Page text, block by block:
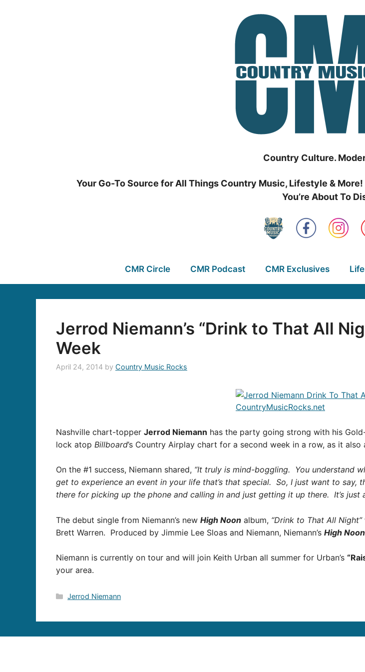
Country Culture.
Your Go-To Source for All Things Country Music, Lifestyle &
You’re About To
CMR Circle CMR Podcast CMR Exclusives
Jerrod Niemann’s “Drink to That All
Week
April 24, 2014 by Country Music Rocks
Nashville chart-topper Jerrod Niemann has the party going strong with his
lock atop Billboard’s Country Airplay chart for a second week in a row, as it
On the #1 success, Niemann shared, “It truly is mind-boggling. You understand
get to experience an event in your life that’s that special. So, I just want to say,
there for picking up the phone and calling in and just getting it up there. It’s just
The debut single from Niemann’s new High Noon album, “Drink to That All Night”
Brett Warren. Produced by Jimmie Lee Sloas and Niemann, Niemann’s High Noon
Niemann is currently on tour and will join Keith Urban all summer for Urban’s
your area.
Categories
Jerrod Niemann